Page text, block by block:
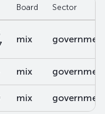
Board Sector
mix
mix
mix